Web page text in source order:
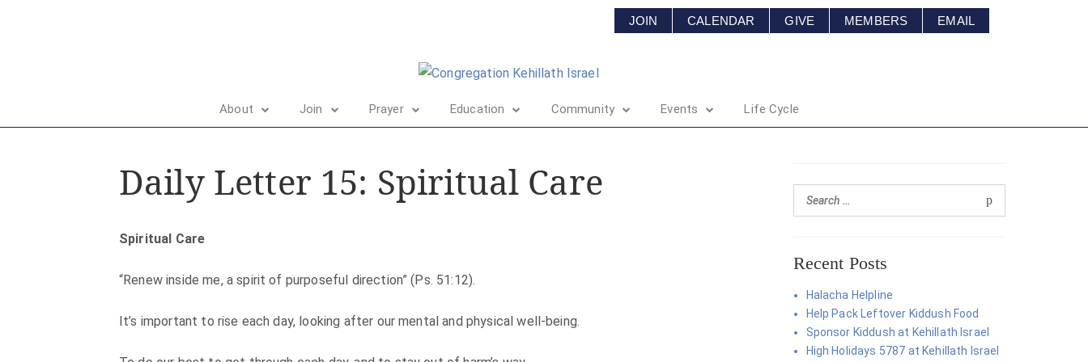
JOIN CALENDAR GIVE MEMBERS EMAIL
About Join Prayer Education Community Events Life Cycle
Daily Letter 15: Spiritual Care
Spiritual Care
“Renew inside me, a spirit of purposeful direction” (Ps. 51:12).
It’s important to rise each day, looking after our mental and physical well-being.
Recent Posts
Halacha Helpline
Help Pack Leftover Kiddush Food
Sponsor Kiddush at Kehillath Israel
High Holidays 5787 at Kehillath Israel